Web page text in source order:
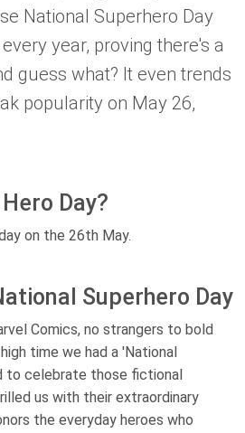
National Superhero Day
year, proving there's a
guess what? It even trends
popularity on May 26,
Day?
on the 26th May.
Superhero Day
Comics, no strangers to bold
time we had a 'National
to celebrate those fictional
us with their extraordinary
the everyday heroes who